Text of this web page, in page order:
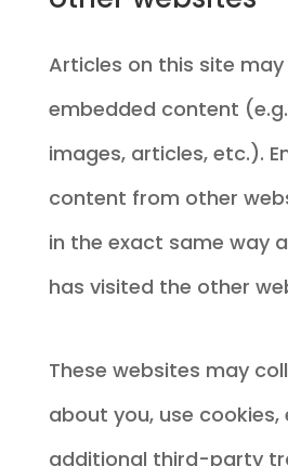
Articles on this site may
embedded content
images, articles, etc.).
content from other
in the exact same way
has visited the other
These websites may
about you, use cookies,
additional third-party